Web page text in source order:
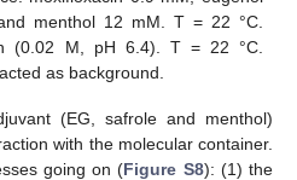
menthol 12 mM. T = 22 °C.
(0.02 M, pH 6.4). T = 22 °C.
as background.
(EG, safrole and menthol)
with the molecular container.
going on (Figure S8): (1) the